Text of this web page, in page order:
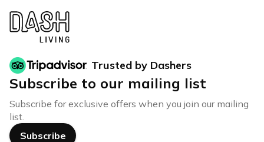
Trusted by Dashers
Subscribe to our mailing list
Subscribe for exclusive offers when you join our mailing
list.
Subscribe